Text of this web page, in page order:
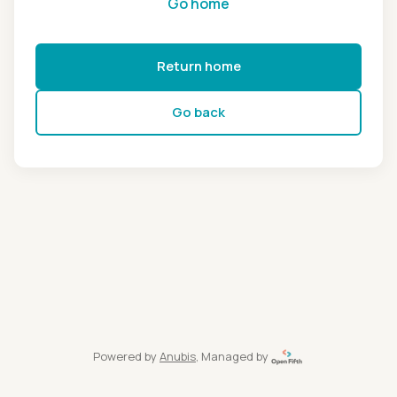
Return home
Go back
Powered by Anubis, Managed by